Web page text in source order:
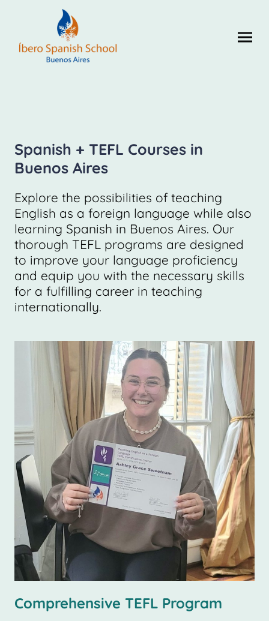
Spanish + TEFL Courses in
Buenos Aires
Explore the possibilities of teaching
English as a foreign language while also
learning Spanish in Buenos Aires. Our
thorough TEFL programs are designed
to improve your language proficiency
and equip you with the necessary skills
for a fulfilling career in teaching
internationally.
Comprehensive TEFL Program